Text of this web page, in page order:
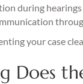
during hearings
your case
Does